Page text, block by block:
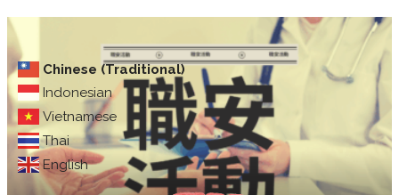
Chinese (Traditional)
Indonesian
Vietnamese
Thai
English